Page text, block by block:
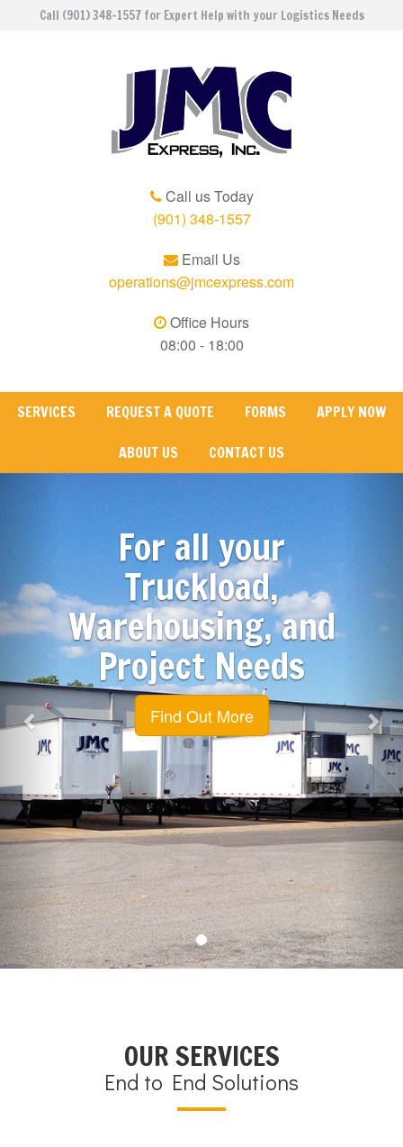
Call (901) 348-1557 for Expert Help with your Logistics Needs
Call us Today
(901) 348-1557
Email Us
operations@jmcexpress.com
Office Hours
08:00 - 18:00
SERVICES REQUEST A QUOTE FORMS APPLY NOW
ABOUT US CONTACT US
For all your
Truckload,
Warehousing, and
Project Needs
Find Out More
OUR SERVICES
End to End Solutions